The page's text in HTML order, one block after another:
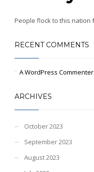
People flock to this nation
RECENT COMMENTS
A WordPress Commenter
ARCHIVES
October 2023
September 2023
August 2023